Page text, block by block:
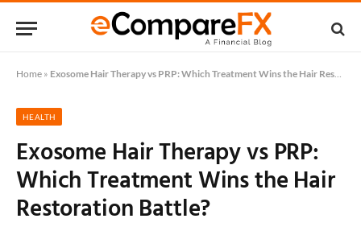
Home » Exosome Hair Therapy vs PRP: Which Treatment Wins the Hair Restoration Battle?
HEALTH
Exosome Hair Therapy vs PRP:
Which Treatment Wins the Hair
Restoration Battle?